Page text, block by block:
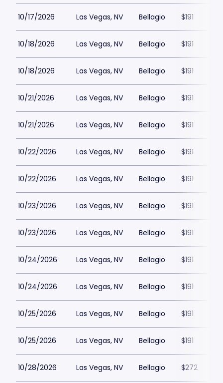
10/17/2026 Las Vegas, NV Bellagio $191
10/18/2026 Las Vegas, NV Bellagio $191
10/18/2026 Las Vegas, NV Bellagio $191
10/21/2026 Las Vegas, NV Bellagio $191
10/21/2026 Las Vegas, NV Bellagio $191
10/22/2026 Las Vegas, NV Bellagio $191
10/22/2026 Las Vegas, NV Bellagio $191
10/23/2026 Las Vegas, NV Bellagio $191
10/23/2026 Las Vegas, NV Bellagio $191
10/24/2026 Las Vegas, NV Bellagio $191
10/24/2026 Las Vegas, NV Bellagio $191
10/25/2026 Las Vegas, NV Bellagio $191
10/25/2026 Las Vegas, NV Bellagio $191
10/28/2026 Las Vegas, NV Bellagio $272